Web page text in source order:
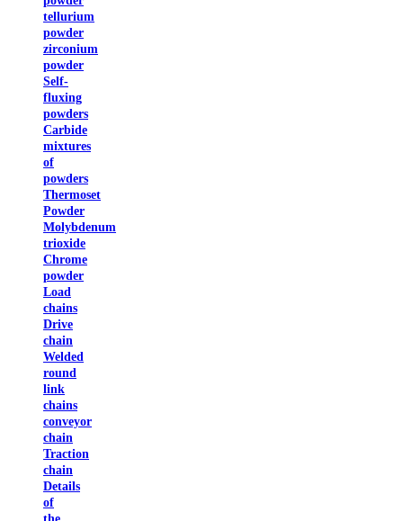
tellurium
powder
zirconium
powder
Self-
fluxing
powders
Carbide
mixtures
of
powders
Thermoset
Powder
Molybdenum
trioxide
Chrome
powder
Load
chains
Drive
chain
Welded
round
link
chains
conveyor
chain
Traction
chain
Details
of